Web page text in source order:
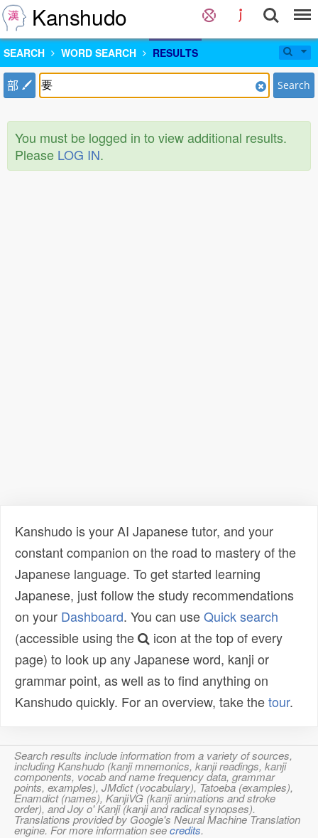
Kanshudo
SEARCH WORD SEARCH RESULTS
部 Search
You must be logged in to view additional results.
Please LOG IN.
Kanshudo is your AI Japanese tutor, and your
constant companion on the road to mastery of the
Japanese language. To get started learning
Japanese, just follow the study recommendations
on your Dashboard. You can useQuick search
(accessible using the
icon at the top of every
page) to look up any Japanese word, kanji or
grammar point, as well as to find anything on
Kanshudo quickly. For an overview, take thetour.
Search results include information from a variety of sources,
including Kanshudo (kanji mnemonics, kanji readings, kanji
components, vocab and name frequency data, grammar
points, examples), JMdict (vocabulary), Tatoeba (examples),
Enamdict (names), KanjiVG (kanji animations and stroke
order), and Joy o' Kanji (kanji and radical synopses).
Translations provided by Google's Neural Machine Translation
engine. For more information seecredits.